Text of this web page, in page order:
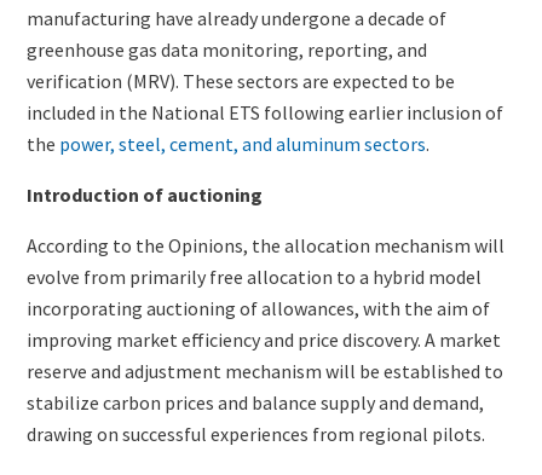
manufacturing have already undergone a decade of
greenhouse gas data monitoring, reporting, and
verification (MRV). These sectors are expected to be
included in the National ETS following earlier inclusion of
the power, steel, cement, and aluminum sectors.
Introduction of auctioning
According to the Opinions, the allocation mechanism will
evolve from primarily free allocation to a hybrid model
incorporating auctioning of allowances, with the aim of
improving market efficiency and price discovery. A market
reserve and adjustment mechanism will be established to
stabilize carbon prices and balance supply and demand,
drawing on successful experiences from regional pilots.